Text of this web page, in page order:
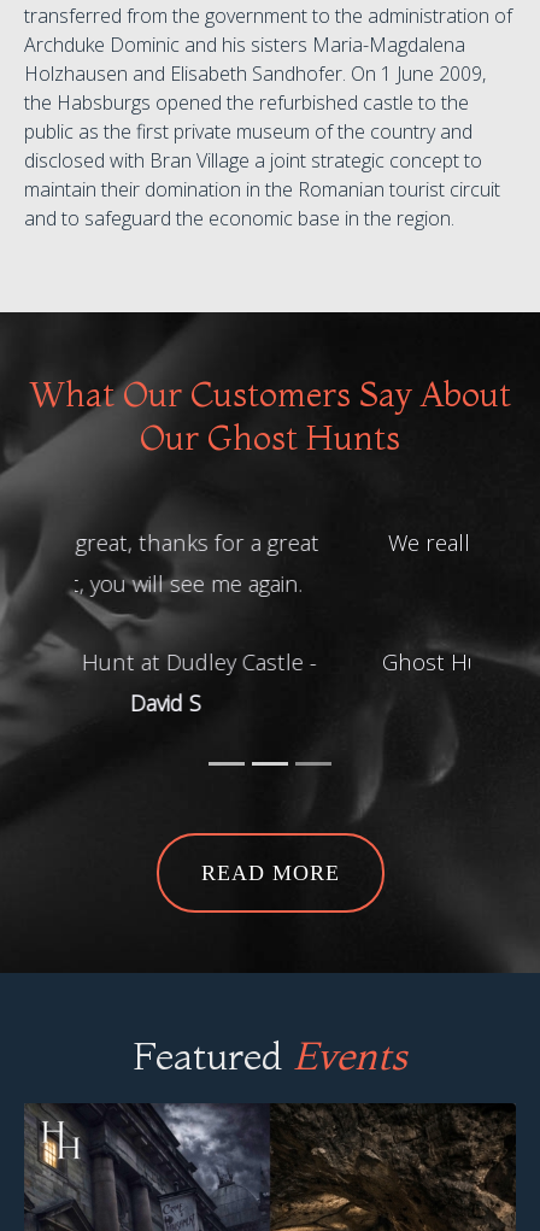
transferred from the government to the administration of
Archduke Dominic and his sisters Maria-Magdalena
Holzhausen and Elisabeth Sandhofer. On 1 June 2009,
the Habsburgs opened the refurbished castle to the
public as the first private museum of the country and
disclosed with Bran Village a joint strategic concept to
maintain their domination in the Romanian tourist circuit
and to safeguard the economic base in the region.
What Our Customers Say About
Our Ghost Hunts
We really enjoyed the night! Thank
you
Ghost Hunt at Shrewsbury Prison -
READ MORE
Featured Events